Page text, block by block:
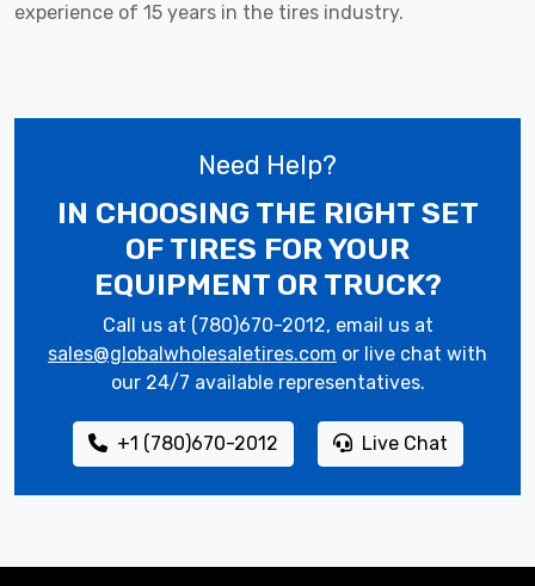
experience of 15 years in the tires industry.
Need Help?
IN CHOOSING THE RIGHT SET
OF TIRES FOR YOUR
EQUIPMENT OR TRUCK?
Call us at (780)670-2012, email us at
sales@globalwholesaletires.com or live chat with
our 24/7 available representatives.
+1 (780)670-2012 Live Chat